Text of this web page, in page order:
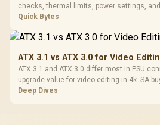
checks, thermal limits, power settings,
SA-focused handheld checklist to
Quick Bytes
ATX 3.1 vs ATX 3.0 for Video
ATX 3.1 and ATX 3.0 differ most in PSU
upgrade value for video editing in 4k. SA
choice to their actual hardware and games.
Deep Dives